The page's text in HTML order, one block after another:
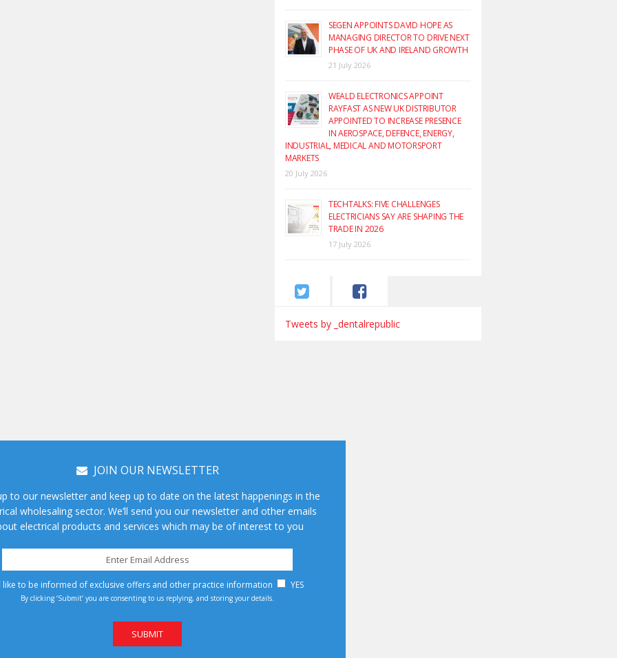
SEGEN APPOINTS DAVID HOPE AS
MANAGING DIRECTOR TO DRIVE NEXT
PHASE OF UK AND IRELAND GROWTH
21 July 2026
WEALD ELECTRONICS APPOINT
RAYFAST AS NEW UK DISTRIBUTOR
APPOINTED TO INCREASE PRESENCE
IN AEROSPACE, DEFENCE, ENERGY,
INDUSTRIAL, MEDICAL AND MOTORSPORT
MARKETS
20 July 2026
TECHTALKS: FIVE CHALLENGES
ELECTRICIANS SAY ARE SHAPING THE
TRADE IN 2026
17 July 2026
Tweets by _dentalrepublic
JOIN OUR NEWSLETTER
to our newsletter and keep up to date on the latest happenings in the
wholesaling sector. We’ll send you our newsletter and other emails
electrical products and services which may be of interest to you
like to be informed of exclusive offers and other practice information YES
By clicking ‘Submit’ you are consenting to us replying, and storing your details.